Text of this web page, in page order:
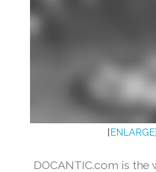
[ENLARGE]
DOCANTIC.com is